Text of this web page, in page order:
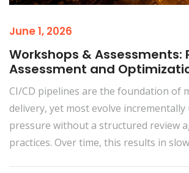
June 1, 2026
Workshops & Assessments:
Assessment and
CI/CD pipelines are the foundation of
delivery, yet most evolve
pressure without a structured review
practices. Over time, this results in